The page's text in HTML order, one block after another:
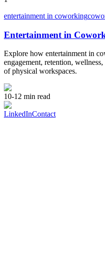
entertainment in coworking
Entertainment in
Explore how entertainment in
engagement, retention,
of physical workspaces.
10-12 min read
LinkedInContact